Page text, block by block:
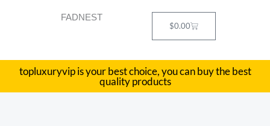
FADNEST
$0.00Cart
topluxuryvip is your best choice, you can buy the best
quality products